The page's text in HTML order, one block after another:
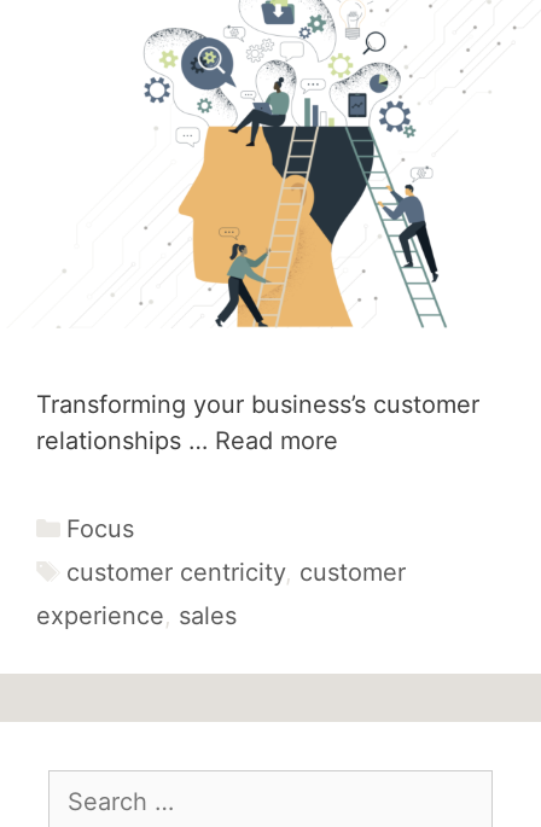
Transforming your business’s customer
relationships … Read more
Categories
Focus
Tags
customer centricity, customer
experience, sales
for: